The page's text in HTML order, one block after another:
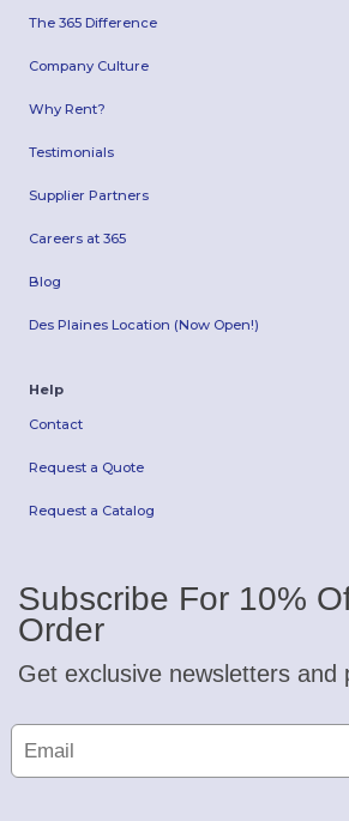
The 365 Difference
Company Culture
Why Rent?
Testimonials
Supplier Partners
Careers at 365
Blog
Des Plaines Location (Now Open!)
Help
Contact
Request a Quote
Request a Catalog
Subscribe For 10%
Order
Get exclusive newsletters and